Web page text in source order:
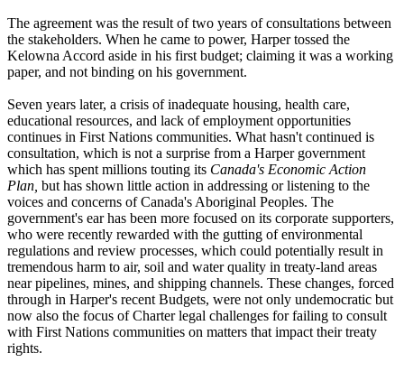
The agreement was the result of two years of consultations between
the stakeholders. When he came to power, Harper tossed the
Kelowna Accord aside in his first budget; claiming it was a working
paper, and not binding on his government.
Seven years later, a crisis of inadequate housing, health care,
educational resources, and lack of employment opportunities
continues in First Nations communities. What hasn't continued is
consultation, which is not a surprise from a Harper government
which has spent millions touting its Canada's Economic Action
Plan, but has shown little action in addressing or listening to the
voices and concerns of Canada's Aboriginal Peoples. The
government's ear has been more focused on its corporate supporters,
who were recently rewarded with the gutting of environmental
regulations and review processes, which could potentially result in
tremendous harm to air, soil and water quality in treaty-land areas
near pipelines, mines, and shipping channels. These changes, forced
through in Harper's recent Budgets, were not only undemocratic but
now also the focus of Charter legal challenges for failing to consult
with First Nations communities on matters that impact their treaty
rights.